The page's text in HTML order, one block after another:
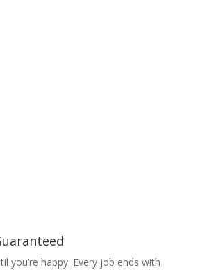
you’re happy. Every job ends with